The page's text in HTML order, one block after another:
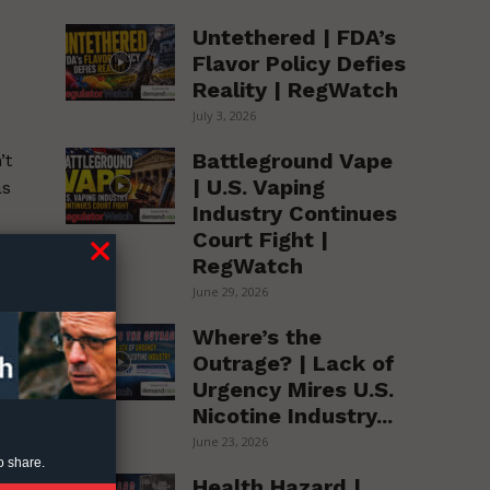
Untethered | FDA’s
Flavor Policy Defies
Reality | RegWatch
July 3, 2026
Battleground Vape
| U.S. Vaping
Industry Continues
Court Fight |
RegWatch
June 29, 2026
Where’s the
Outrage? | Lack of
Urgency Mires U.S.
Nicotine Industry...
June 23, 2026
share.